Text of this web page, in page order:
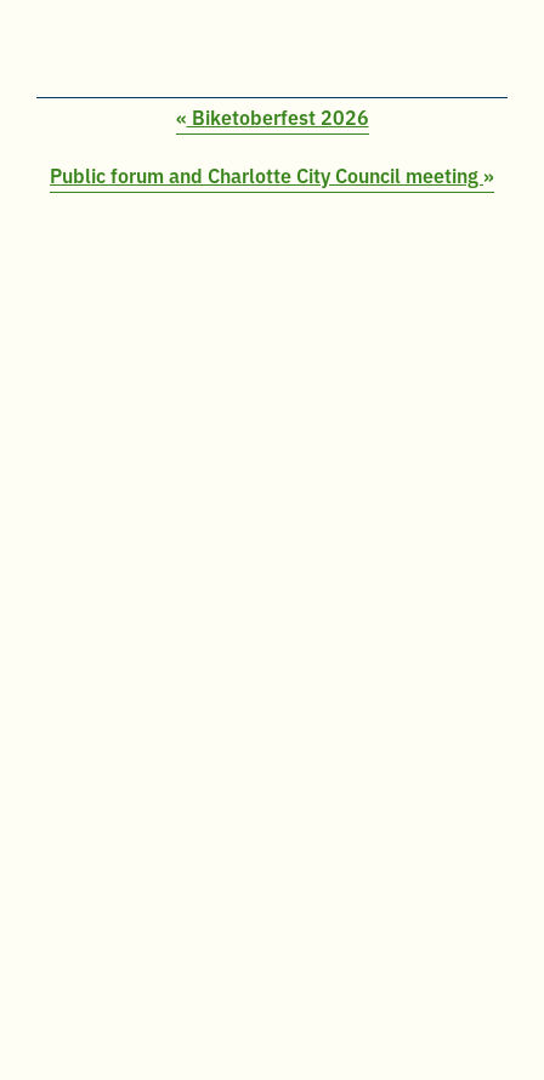
« Biketoberfest 2026
Public forum and Charlotte City Council meeting »